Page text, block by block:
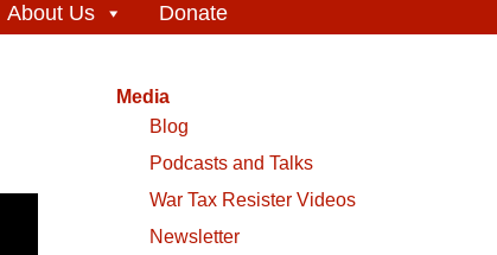
About Us Donate
Media
Blog
Podcasts and Talks
War Tax Resister Videos
Newsletter